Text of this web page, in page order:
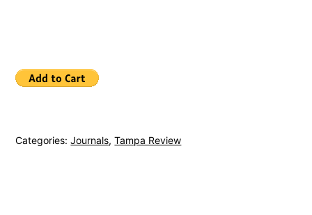
Categories:Journals,Tampa Review